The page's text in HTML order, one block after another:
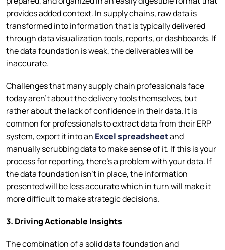
provides added context. In supply chains, raw data is
transformed into information that is typically delivered
through data visualization tools, reports, or dashboards. If
the data foundation is weak, the deliverables will be
inaccurate.
Challenges that many supply chain professionals face
today aren’t about the delivery tools themselves, but
rather about the lack of confidence in their data. It is
common for professionals to extract data from their ERP
system, export it into an Excel spreadsheetand
manually scrubbing data to make sense of it. If this is your
process for reporting, there’s a problem with your data. If
the data foundation isn’t in place, the information
presented will be less accurate which in turn will make it
more difficult to make strategic decisions.
3. Driving Actionable Insights
The combination of a solid data foundation and